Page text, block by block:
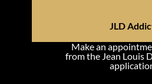
JLD
Make an
from the Jean Louis